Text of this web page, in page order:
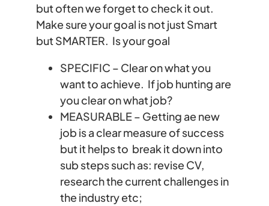
but often we forget to check it out.
Make sure your goal is not just Smart
but SMARTER. Is your goal
SPECIFIC – Clear on what you
want to achieve. If job hunting are
you clear on what job?
MEASURABLE – Getting ae new
job is a clear measure of success
but it helps to break it down into
sub steps such as: revise CV,
research the current challenges in
the industry etc;